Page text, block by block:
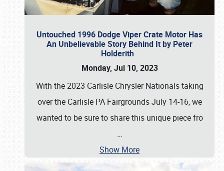
Untouched 1996 Dodge Viper Crate Motor Has
An Unbelievable Story Behind It by Peter
Holderith
Monday, Jul 10, 2023
With the 2023 Carlisle Chrysler Nationals taking
over the Carlisle PA Fairgrounds July 14-16, we
wanted to be sure to share this unique piece fro
…
Show More